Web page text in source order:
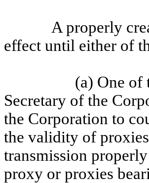
A properly
effect until either of
(a) One
Secretary of the
the Corporation to
the validity of
transmission
proxy or proxies